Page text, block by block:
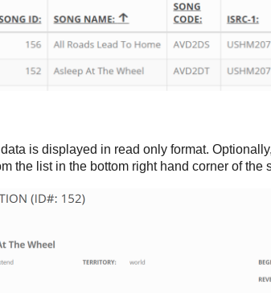
is displayed in read only format.
the list in the bottom right hand corner of the